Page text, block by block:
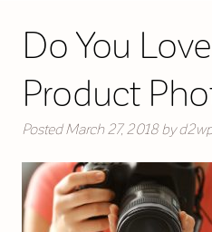
Do You
Product
Posted March 27, 2018 by